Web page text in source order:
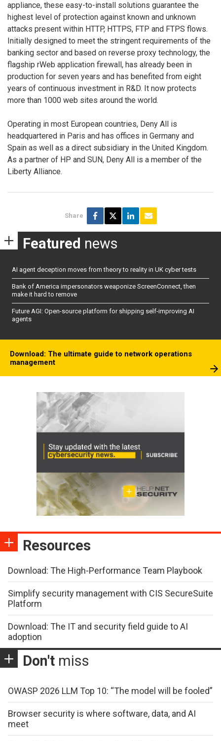
appliance, these easy-to-install solutions guarantee the
highest level of protection against known and unknown
attacks present within HTTP, HTTPS, FTP and FTPS flows.
Initially designed to meet the stringent requirements of the
banking sector and based on reverse proxy technology, the
flagship rWeb application firewall, has already been in
production for seven years and has benefited from eight
years of continuous investment in R&D. It now protects
more than 1000 web sites around the world.
Operating in most European countries, Deny All is
headquartered in Paris and has offices in Germany and
Spain as well as a direct subsidiary in the United Kingdom.
As a partner of HP and SUN, Deny All is a member of the
Liberty Alliance.
Share
Featured news
AI agent deception moves from theory to reality in UK cyber tests
Bank of America impersonators weaponize ScreenConnect, then
make it hard to remove
Future AGI: Open-source platform for shipping self-improving AI
agents
Download: The ultimate guide to network operations
management
Resources
Download: The High-Performance Team Playbook
Simplify security management with CIS SecureSuite
Platform
Download: The IT and security field guide to AI
adoption
Don't miss
OWASP 2026 LLM Top 10: “The model will be fooled”
Browser security is where software, data, and AI
meet